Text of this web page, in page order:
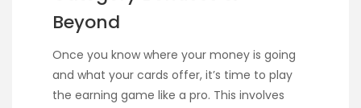
Beyond
Once you know where your money is going
and what your cards offer, it’s time to play
the earning game like a pro. This involves